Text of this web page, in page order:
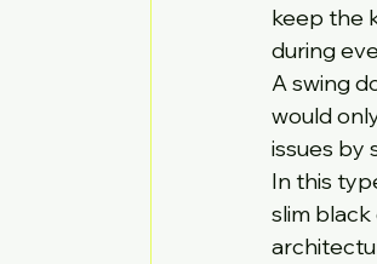
keep the
during
A swing
would
issues by
In this
slim